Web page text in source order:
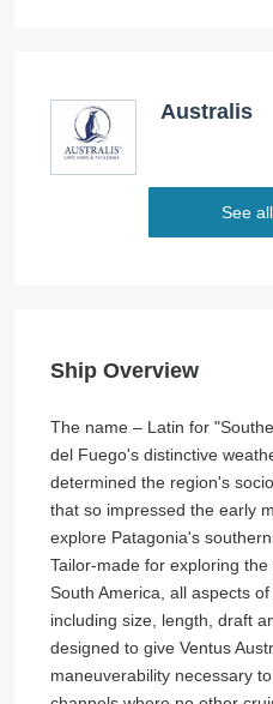
Australis
See
Ship Overview
The name – Latin for
del Fuego's distinctive
determined the region's
that so impressed the early
explore Patagonia's
Tailor-made for exploring
South America, all aspects
including size, length, draft
designed to give Ventus
maneuverability necessary